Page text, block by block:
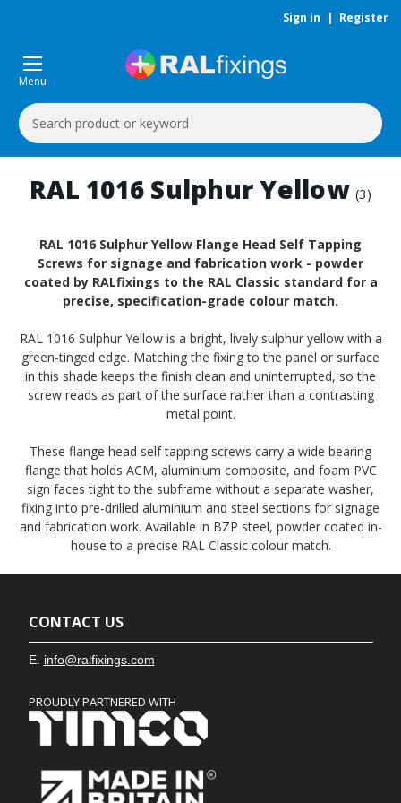
Sign in | Register
Menu
Search
Keyword:
RAL 1016 Sulphur Yellow(3)
RAL 1016 Sulphur Yellow Flange Head Self Tapping
Screws for signage and fabrication work - powder
coated by RALfixings to the RAL Classic standard for a
precise, specification-grade colour match.
RAL 1016 Sulphur Yellow is a bright, lively sulphur yellow with a
green-tinged edge. Matching the fixing to the panel or surface
in this shade keeps the finish clean and uninterrupted, so the
screw reads as part of the surface rather than a contrasting
metal point.
These flange head self tapping screws carry a wide bearing
flange that holds ACM, aluminium composite, and foam PVC
sign faces tight to the subframe without a separate washer,
fixing into pre-drilled aluminium and steel sections for signage
and fabrication work. Available in BZP steel, powder coated in-
house to a precise RAL Classic colour match.
CONTACT US
E. info@ralfixings.com
PROUDLY PARTNERED WITH